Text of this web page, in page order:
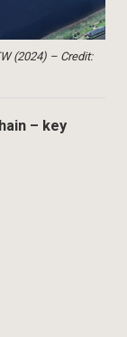
(2024) – Credit:
– key